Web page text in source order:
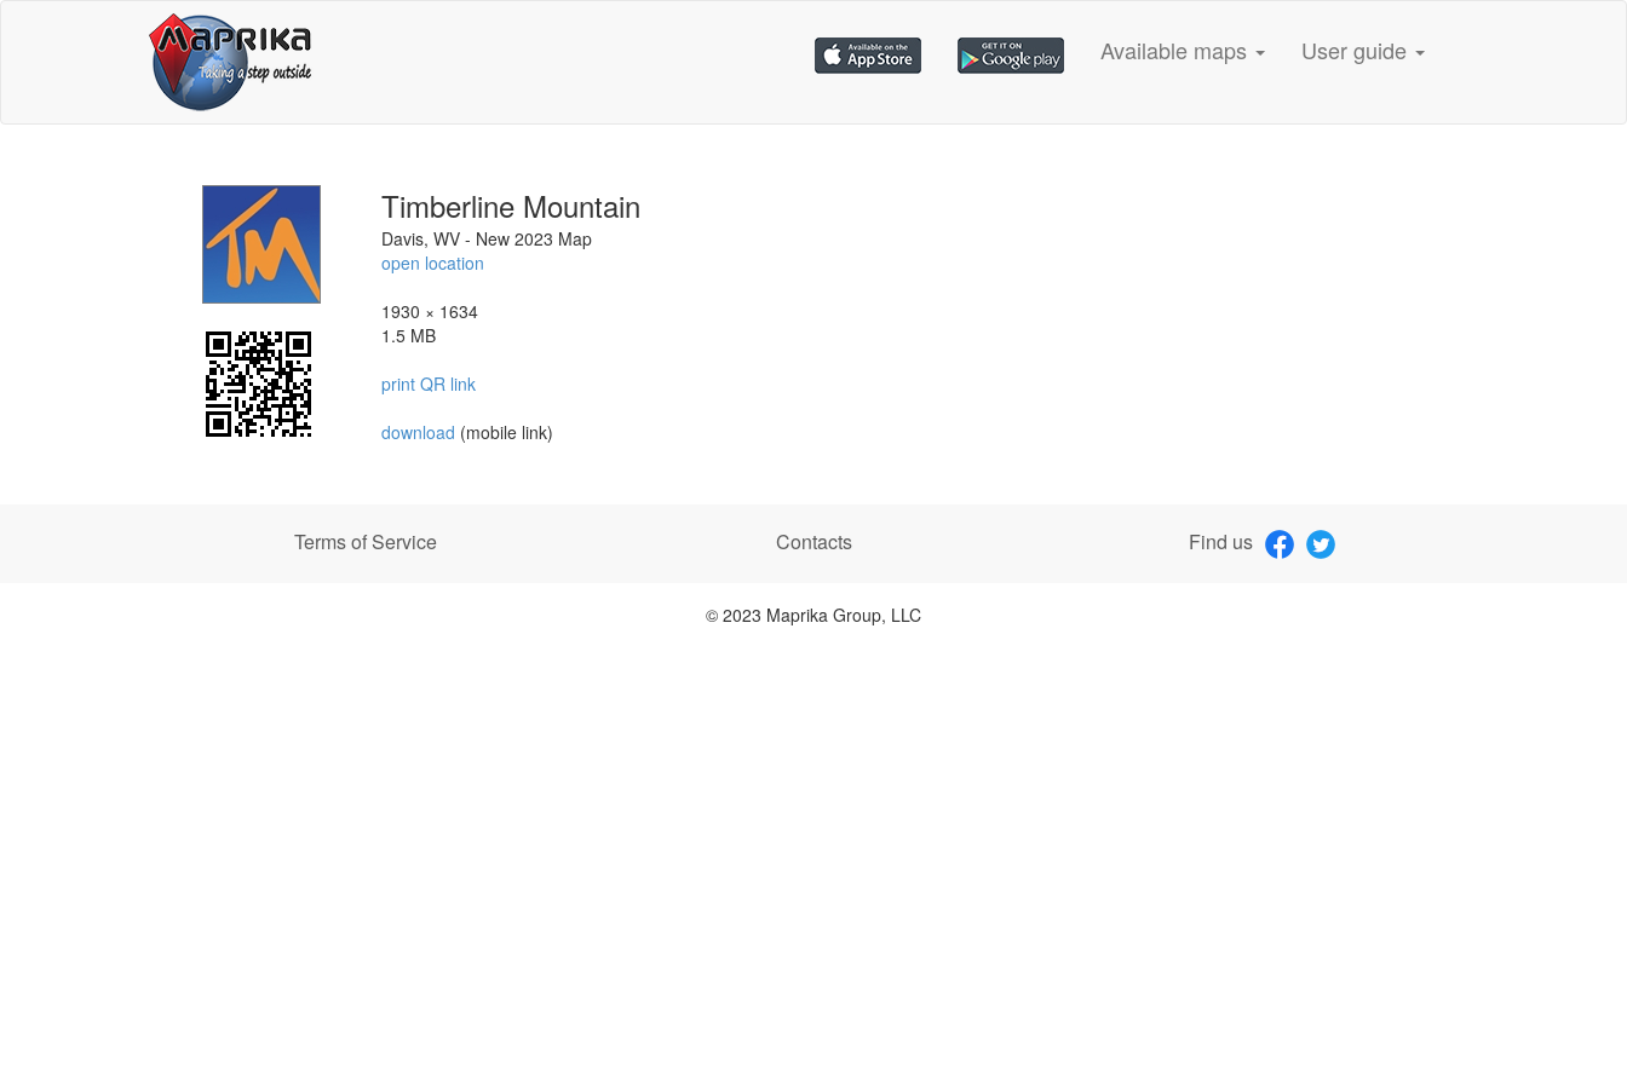
Available maps User guide
Timberline Mountain
Davis, WV - New 2023 Map
open location
1930 × 1634
1.5 MB
print QR link
download (mobile link)
Terms of Service Contacts Find us
© 2023 Maprika Group, LLC